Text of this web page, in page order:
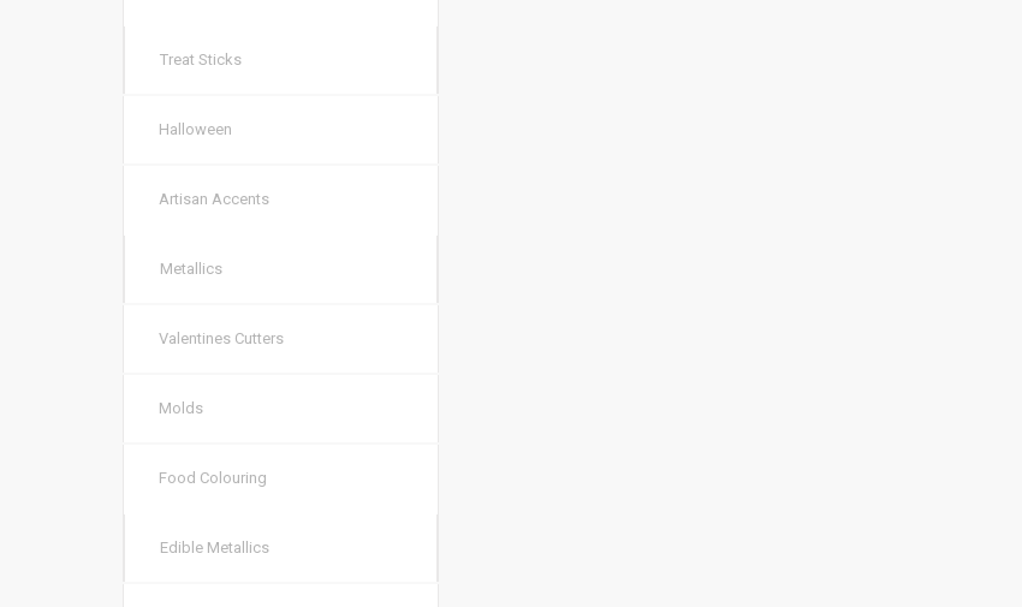
Treat Sticks
Halloween
Artisan Accents
Metallics
Valentines Cutters
Molds
Food Colouring
Edible Metallics